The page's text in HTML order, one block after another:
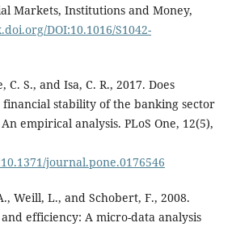
Markets, Institutions and Money,
DOI:10.1016/S1042-
C. S., and Isa, C. R., 2017. Does
stability of the banking sector
empirical analysis. PLoS One, 12(5),
journal.pone.0176546
Weill, L., and Schobert, F., 2008.
efficiency: A micro-data analysis